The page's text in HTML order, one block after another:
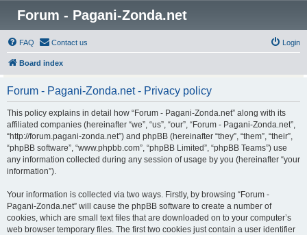
Forum - Pagani-Zonda.net
FAQ Contact us Login
Board index
Forum - Pagani-Zonda.net - Privacy policy
This policy explains in detail how “Forum - Pagani-Zonda.net” along with its
affiliated companies (hereinafter “we”, “us”, “our”, “Forum - Pagani-Zonda.net”,
“http://forum.pagani-zonda.net”) and phpBB (hereinafter “they”, “them”, “their”,
“phpBB software”, “www.phpbb.com”, “phpBB Limited”, “phpBB Teams”) use
any information collected during any session of usage by you (hereinafter “your
information”).
Your information is collected via two ways. Firstly, by browsing “Forum -
Pagani-Zonda.net” will cause the phpBB software to create a number of
cookies, which are small text files that are downloaded on to your computer’s
web browser temporary files. The first two cookies just contain a user identifier